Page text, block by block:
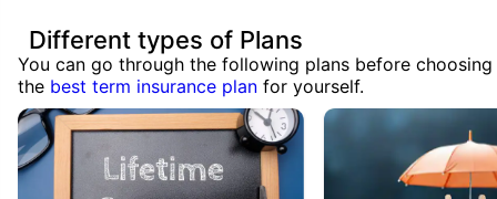
Different types of Plans
You can go through the following plans before choosing
the best term insurance plan for yourself.